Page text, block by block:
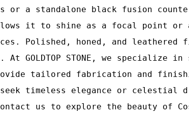
or a standalone black fusion
it to shine as a focal point or a
Polished, honed, and
At GOLDTOP STONE, we specialize
tailored fabrication and
timeless elegance or celestial
us to explore the beauty of